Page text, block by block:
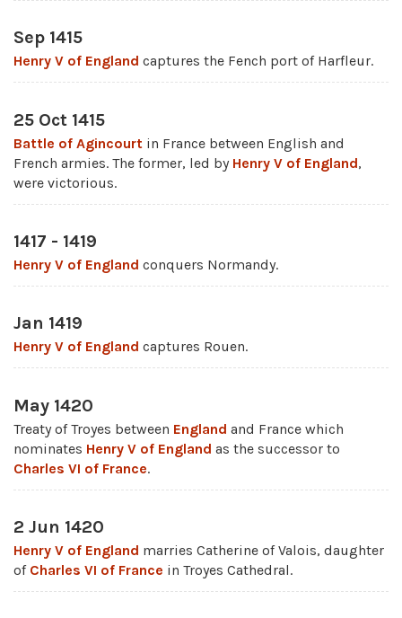
Sep 1415
Henry V of England captures the Fench port of Harfleur.
25 Oct 1415
Battle of Agincourt in France between English and
French armies. The former, led by Henry V of England,
were victorious.
1417 - 1419
Henry V of England conquers Normandy.
Jan 1419
Henry V of England captures Rouen.
May 1420
Treaty of Troyes between England and France which
nominates Henry V of England as the successor to
Charles VI of France.
2 Jun 1420
Henry V of England marries Catherine of Valois, daughter
of Charles VI of France in Troyes Cathedral.